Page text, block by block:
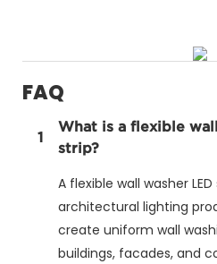
FAQ
1
What is a flexible
strip?
A flexible wall washer
architectural lighting
create uniform wall
buildings, facades, and